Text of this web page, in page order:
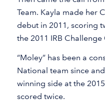
Team. Kayla made her
debut in 2011, scoring
the 2011 IRB Challenge
“Moley” has been a
National team since
winning side at the
scored twice.